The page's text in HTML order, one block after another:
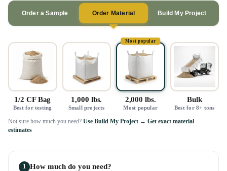
Order a Sample Order Material Build My Project
1/2 CF Bag
Best for testing
1,000 lbs.
Small projects
2,000 lbs.
Most popular
Most popular
Bulk
Best for 8+ tons
Not sure how much you need? Use Build My Project → Get exact material
estimates
1 How much do you need?